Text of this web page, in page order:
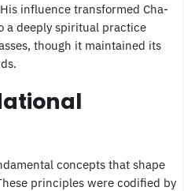
influence transformed Cha-
a deeply spiritual practice
though it maintained its
concepts that shape
principles were codified by